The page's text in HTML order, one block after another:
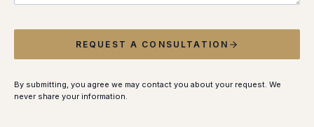
REQUEST A CONSULTATION
By submitting, you agree we may contact you about your request. We
never share your information.